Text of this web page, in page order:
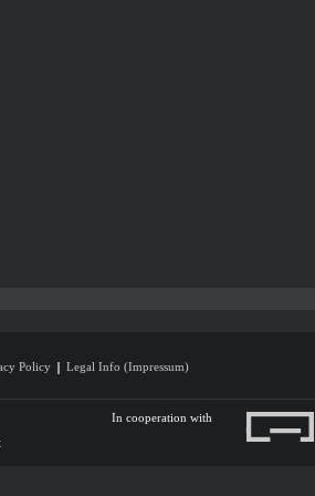
Policy Legal Info (Impressum)
In cooperation with